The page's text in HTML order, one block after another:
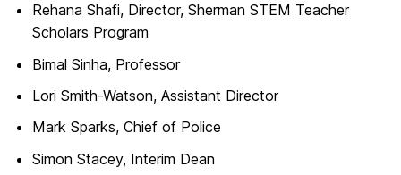
Rehana Shafi, Director, Sherman STEM Teacher
Scholars Program
Bimal Sinha, Professor
Lori Smith-Watson, Assistant Director
Mark Sparks, Chief of Police
Simon Stacey, Interim Dean